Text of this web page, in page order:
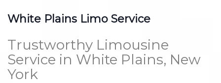
White Plains Limo Service
Trustworthy Limousine
Service in White Plains, New
York